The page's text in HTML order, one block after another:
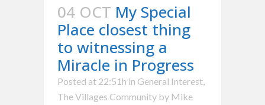
04 OCT My Special
Place closest thing
to witnessing a
Miracle in Progress
Posted at 22:51h in General Interest
The Villages Community by Mike